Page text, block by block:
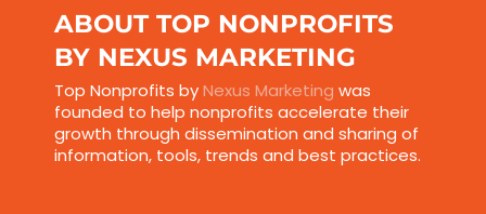
ABOUT TOP NONPROFITS
BY NEXUS MARKETING
Top Nonprofits byNexus Marketing was
founded to help nonprofits accelerate their
growth through dissemination and sharing of
information, tools, trends and best practices.